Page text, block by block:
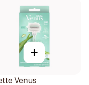
+
Venus